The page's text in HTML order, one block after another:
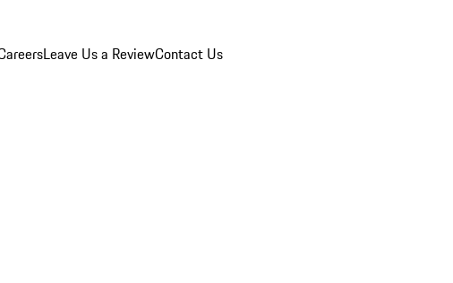
Leave Us a ReviewContact Us